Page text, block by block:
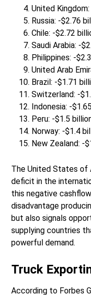
United
Russia: -$2.76
Chile: -$2.72
Saudi Arabia: -
Philippines: -
United Arab
Brazil: -$1.71
Switzerland: -
Indonesia: -
Peru: -$1.5
Norway: -$1.4
New Zealand: -
The United States of
deficit in the
this negative
disadvantage
but also signals
supplying countries
powerful demand.
Truck
According to Forbes